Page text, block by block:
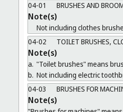
04-01 BRUSHES AND
Note(s)
Not including clothes
04-02
TOILET BRUSHES,
Note(s)
a. "Toilet brushes" means
b. Not including electric
04-03
BRUSHES FOR
Note(s)